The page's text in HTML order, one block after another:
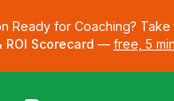
Ready for Coaching? Take
ROI Scorecard — free, 5